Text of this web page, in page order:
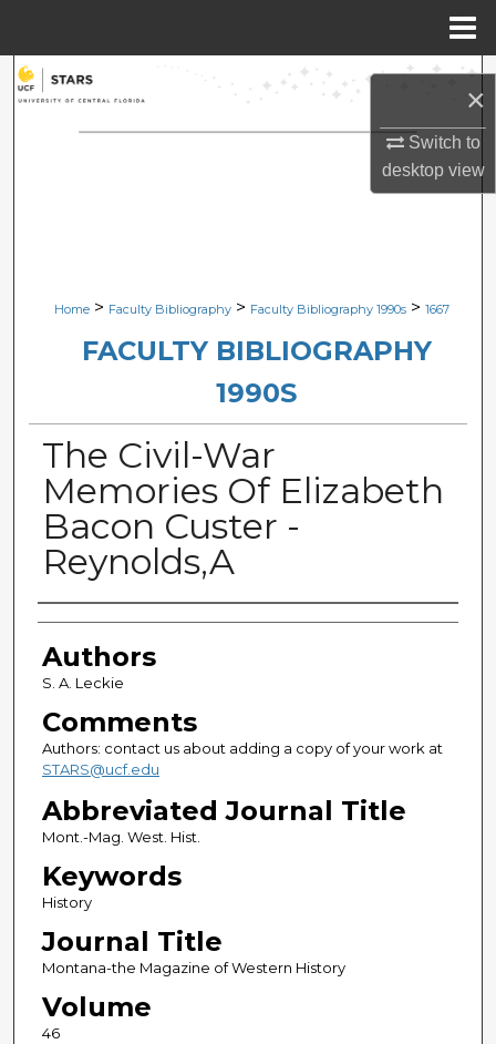
×
Switch to
desktopview
Search
Browse Collections
Digital Commons Network™
Home > Faculty Bibliography > Faculty Bibliography 1990s > 1667
FACULTY BIBLIOGRAPHY
1990S
The Civil-War
Memories Of Elizabeth
Bacon Custer -
Reynolds,A
Authors
Authors
S. A. Leckie
Comments
Authors: contact us about adding a copy of your work at
STARS@ucf.edu
Abbreviated Journal Title
Mont.-Mag. West. Hist.
Keywords
History
Journal Title
Montana-the Magazine of Western History
Volume
46